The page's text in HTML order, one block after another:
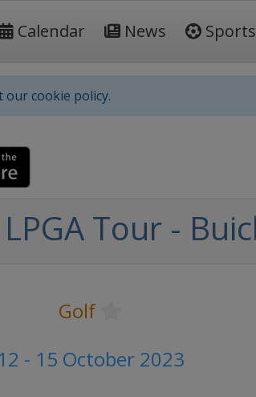
Calendar News Sports
our cookie policy.
Tour -
Golf
12 - 15 October 2023